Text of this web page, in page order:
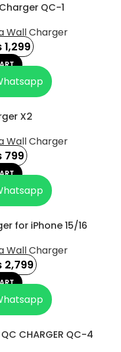
QC-1
Wall Charger
1,299
X2
Wall Charger
799
for iPhone 15/16
Wall Charger
2,799
CHARGER QC-4